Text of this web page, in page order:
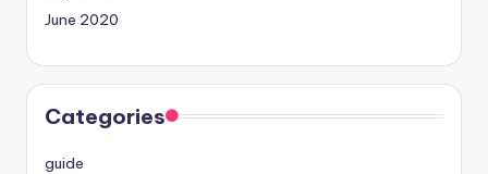
June 2020
Categories
guide